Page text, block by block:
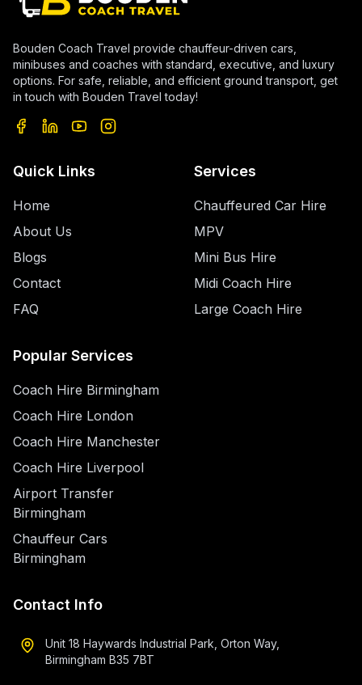
Bouden Coach Travel provide chauffeur-driven cars,
minibuses and coaches with standard, executive, and luxury
options. For safe, reliable, and efficient ground transport, get
in touch with Bouden Travel today!
Quick Links
Home
About Us
Blogs
Contact
FAQ
Services
Chauffeured Car Hire
MPV
Mini Bus Hire
Midi Coach Hire
Large Coach Hire
Popular Services
Coach Hire Birmingham
Coach Hire London
Coach Hire Manchester
Coach Hire Liverpool
Airport Transfer
Birmingham
Chauffeur Cars
Birmingham
Contact Info
Unit 18 Haywards Industrial Park, Orton Way,
Birmingham B35 7BT